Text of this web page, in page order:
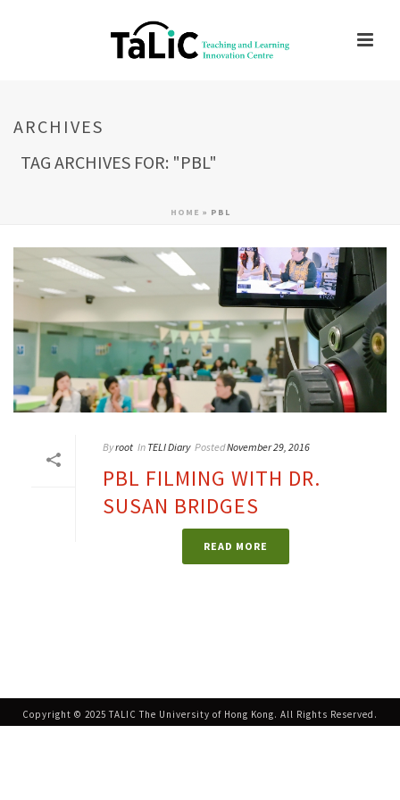
ARCHIVES
TAG ARCHIVES FOR: "PBL"
HOME » PBL
Byroot In TELI Diary PostedNovember 29, 2016
PBL FILMING WITH DR.
SUSAN BRIDGES
READ MORE
Copyright © 2025 TALIC The University of Hong Kong. All Rights Reserved.